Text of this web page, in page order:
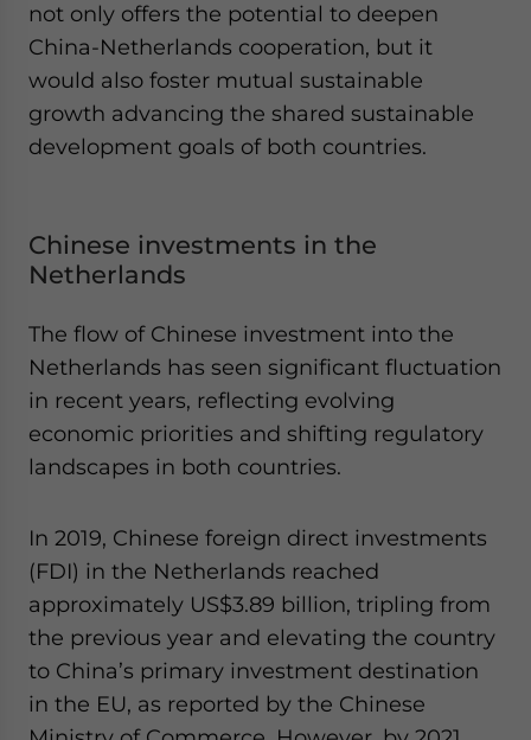
not only offers the potential to deepen
China-Netherlands cooperation, but it
would also foster mutual sustainable
growth advancing the shared sustainable
development goals of both countries.
Chinese investments in the
Netherlands
The flow of Chinese investment into the
Netherlands has seen significant fluctuation
in recent years, reflecting evolving
economic priorities and shifting regulatory
landscapes in both countries.
In 2019, Chinese foreign direct investments
(FDI) in the Netherlands reached
approximately US$3.89 billion, tripling from
the previous year and elevating the country
to China’s primary investment destination
in the EU, as reported by the Chinese